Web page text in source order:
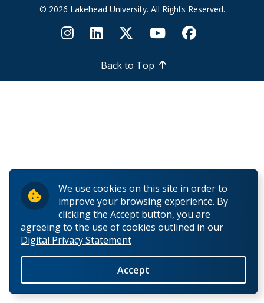
We use cookies on this site in order to
improve your browsing experience. By
clicking the Accept button, you are
agreeing to the use of cookies outlined in our
Digital Privacy Statement
Accept
Check My Application Status
Campus Tours
Future Student Events
Indigenous Future Student Events
© 2026 Lakehead University. All Rights Reserved.
Back to Top